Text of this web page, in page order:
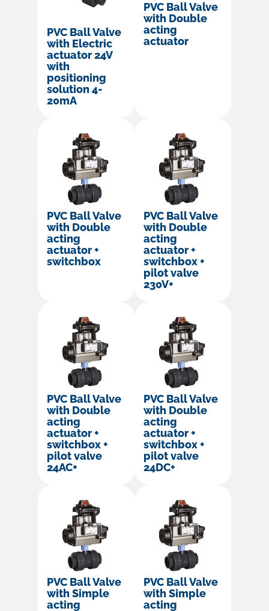
PVC Ball Valve
with Electric
actuator 24V
with
positioning
solution 4-
20mA
PVC Ball Valve
with Double
acting
actuator
PVC Ball Valve
with Double
acting
actuator +
switchbox
PVC Ball Valve
with Double
acting
actuator +
switchbox +
pilot valve
230V+
PVC Ball Valve
with Double
acting
actuator +
switchbox +
pilot valve
24AC+
PVC Ball Valve
with Double
acting
actuator +
switchbox +
pilot valve
24DC+
PVC Ball Valve
with Simple
acting
PVC Ball Valve
with Simple
acting